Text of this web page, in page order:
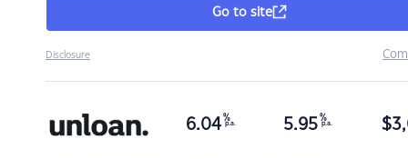
Go to site
Disclosure
6.04 %
p.a. 5.95 %
p.a. $